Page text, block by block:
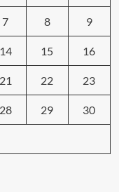
7 8 9
14 15 16
21 22 23
28 29 30